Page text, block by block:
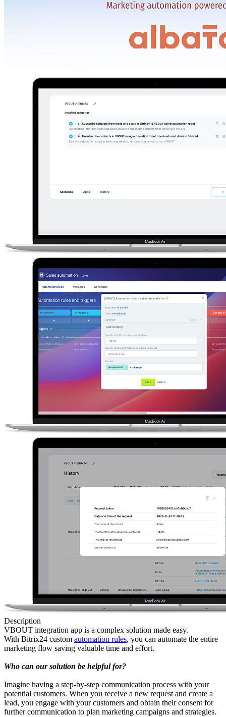
Description
VBOUT integration app is a complex solution made easy.
With Bitrix24 custom automation rules, you can automate the entire
marketing flow saving valuable time and effort.
Who can our solution be helpful for?
Imagine having a step-by-step communication process with your
potential customers. When you receive a new request and create a
lead, you engage with your customers and obtain their consent for
further communication to plan marketing campaigns and strategies.